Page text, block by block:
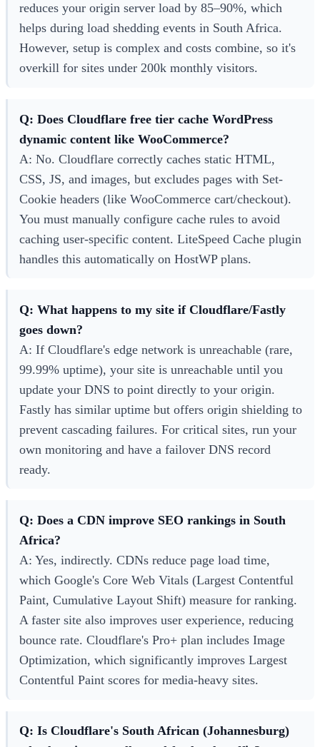
reduces your origin server load by 85–90%, which
helps during load shedding events in South Africa.
However, setup is complex and costs combine, so it's
overkill for sites under 200k monthly visitors.
Q: Does Cloudflare free tier cache WordPress
dynamic content like WooCommerce?
A: No. Cloudflare correctly caches static HTML,
CSS, JS, and images, but excludes pages with Set-
Cookie headers (like WooCommerce cart/checkout).
You must manually configure cache rules to avoid
caching user-specific content. LiteSpeed Cache plugin
handles this automatically on HostWP plans.
Q: What happens to my site if Cloudflare/Fastly
goes down?
A: If Cloudflare's edge network is unreachable (rare,
99.99% uptime), your site is unreachable until you
update your DNS to point directly to your origin.
Fastly has similar uptime but offers origin shielding to
prevent cascading failures. For critical sites, run your
own monitoring and have a failover DNS record
ready.
Q: Does a CDN improve SEO rankings in South
Africa?
A: Yes, indirectly. CDNs reduce page load time,
which Google's Core Web Vitals (Largest Contentful
Paint, Cumulative Layout Shift) measure for ranking.
A faster site also improves user experience, reducing
bounce rate. Cloudflare's Pro+ plan includes Image
Optimization, which significantly improves Largest
Contentful Paint scores for media-heavy sites.
Q: Is Cloudflare's South African (Johannesburg)